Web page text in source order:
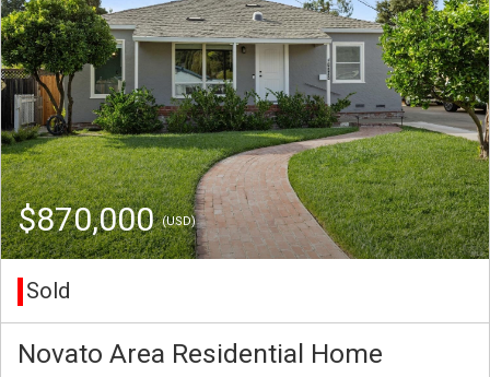
$870,000(USD)
Sold
Novato Area Residential Home